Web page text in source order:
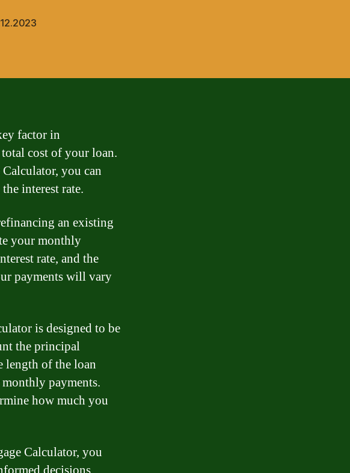
factor in
cost of your loan.
you can
interest rate.
an existing
your monthly
rate, and the
payments will vary
is designed to be
the principal
length of the loan
payments.
how much you
Calculator, you